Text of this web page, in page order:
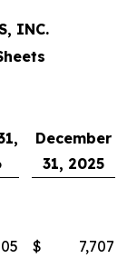
INC.
December
31, 2025
$
7,707